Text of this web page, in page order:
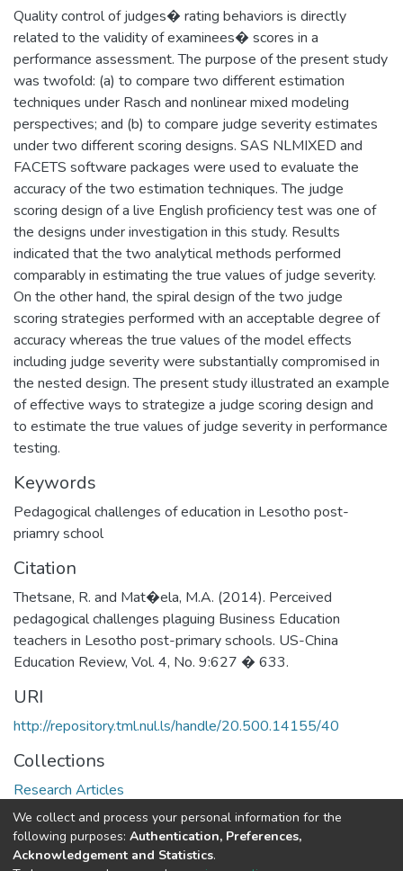
Quality control of judges� rating behaviors is directly
related to the validity of examinees� scores in a
performance assessment. The purpose of the present study
was twofold: (a) to compare two different estimation
techniques under Rasch and nonlinear mixed modeling
perspectives; and (b) to compare judge severity estimates
under two different scoring designs. SAS NLMIXED and
FACETS software packages were used to evaluate the
accuracy of the two estimation techniques. The judge
scoring design of a live English proficiency test was one of
the designs under investigation in this study. Results
indicated that the two analytical methods performed
comparably in estimating the true values of judge severity.
On the other hand, the spiral design of the two judge
scoring strategies performed with an acceptable degree of
accuracy whereas the true values of the model effects
including judge severity were substantially compromised in
the nested design. The present study illustrated an example
of effective ways to strategize a judge scoring design and
to estimate the true values of judge severity in performance
testing.
Keywords
Pedagogical challenges of education in Lesotho post-
priamry school
Citation
Thetsane, R. and Mat�ela, M.A. (2014). Perceived
pedagogical challenges plaguing Business Education
teachers in Lesotho post-primary schools. US-China
Education Review, Vol. 4, No. 9:627 � 633.
URI
http://repository.tml.nul.ls/handle/20.500.14155/40
Collections
Research Articles
Full item page
We collect and process your personal information for the
following purposes: Authentication, Preferences,
Acknowledgement and Statistics.